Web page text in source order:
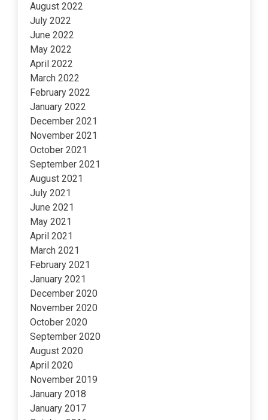
August 2022
July 2022
June 2022
May 2022
April 2022
March 2022
February 2022
January 2022
December 2021
November 2021
October 2021
September 2021
August 2021
July 2021
June 2021
May 2021
April 2021
March 2021
February 2021
January 2021
December 2020
November 2020
October 2020
September 2020
August 2020
April 2020
November 2019
January 2018
January 2017